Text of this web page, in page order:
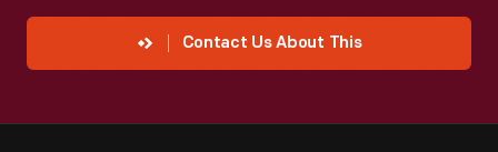
Contact Us About This